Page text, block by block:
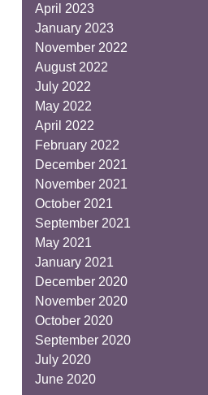
April 2023
January 2023
November 2022
August 2022
July 2022
May 2022
April 2022
February 2022
December 2021
November 2021
October 2021
September 2021
May 2021
January 2021
December 2020
November 2020
October 2020
September 2020
July 2020
June 2020